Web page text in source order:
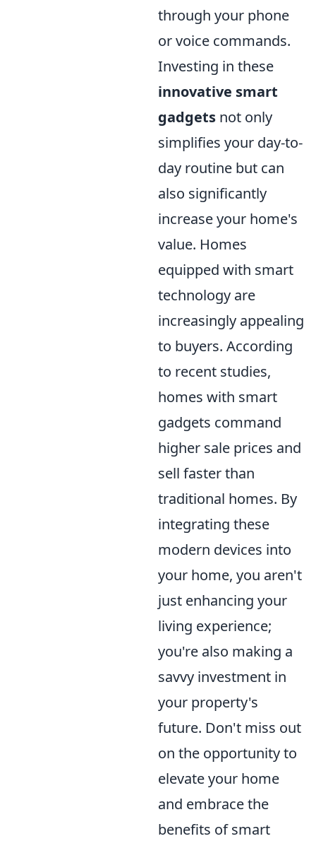
through your phone
or voice commands.
Investing in these
innovative smart
gadgets not only
simplifies your day-to-
day routine but can
also significantly
increase your home's
value. Homes
equipped with smart
technology are
increasingly appealing
to buyers. According
to recent studies,
homes with smart
gadgets command
higher sale prices and
sell faster than
traditional homes. By
integrating these
modern devices into
your home, you aren't
just enhancing your
living experience;
you're also making a
savvy investment in
your property's
future. Don't miss out
on the opportunity to
elevate your home
and embrace the
benefits of smart